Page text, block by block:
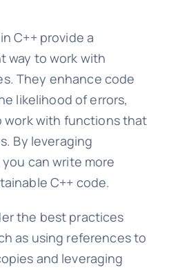
C++ provide a
way to work with
They enhance code
likelihood of errors,
work with functions that
By leveraging
can write more
C++ code.
the best practices
as using references to
and leveraging